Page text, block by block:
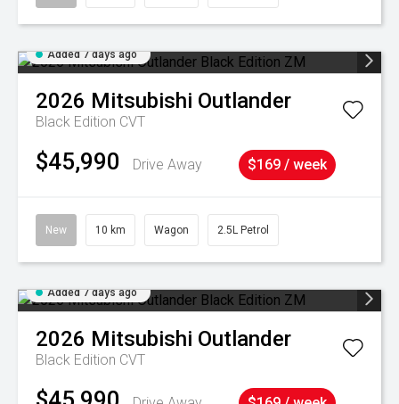
Added 7 days ago
2026 Mitsubishi Outlander
Black Edition CVT
$45,990 Drive Away $169 / week
New 10 km Wagon 2.5L Petrol
Added 7 days ago
2026 Mitsubishi Outlander
Black Edition CVT